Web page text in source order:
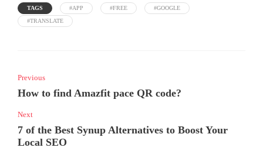
TAGS #APP #FREE
#GOOGLE
#TRANSLATE
Previous
How to find Amazfit pace QR code?
Next
7 of the Best Synup Alternatives to Boost Your
Local SEO